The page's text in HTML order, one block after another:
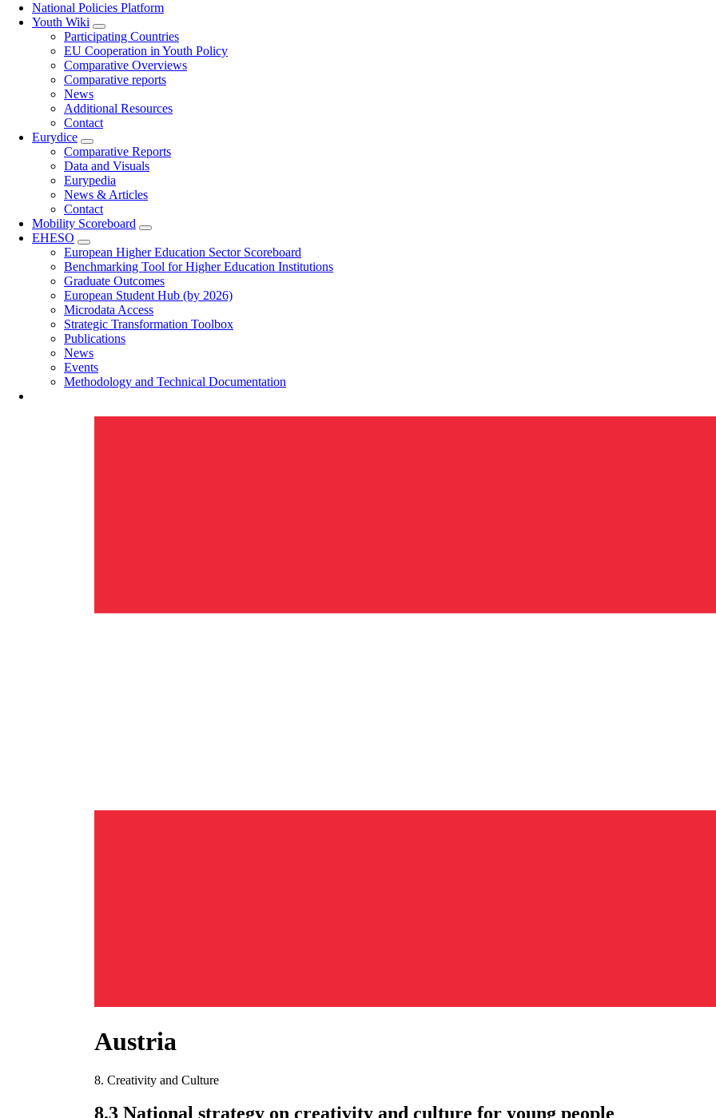
National Policies Platform
Youth Wiki
Participating Countries
EU Cooperation in Youth Policy
Comparative Overviews
Comparative reports
News
Additional Resources
Contact
Eurydice
Comparative Reports
Data and Visuals
Eurypedia
News & Articles
Contact
Mobility Scoreboard
EHESO
European Higher Education Sector Scoreboard
Benchmarking Tool for Higher Education Institutions
Graduate Outcomes
European Student Hub (by 2026)
Microdata Access
Strategic Transformation Toolbox
Publications
News
Events
Methodology and Technical Documentation
Austria
8. Creativity and Culture
8.3 National strategy on creativity and culture for young people